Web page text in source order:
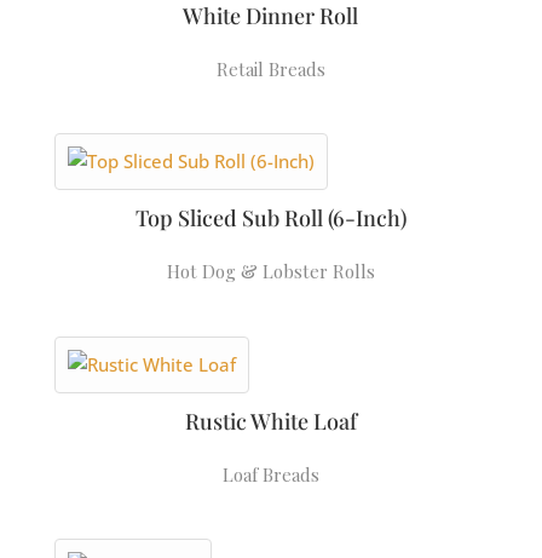
White Dinner Roll
Retail Breads
Top Sliced Sub Roll (6-Inch)
Hot Dog & Lobster Rolls
Rustic White Loaf
Loaf Breads